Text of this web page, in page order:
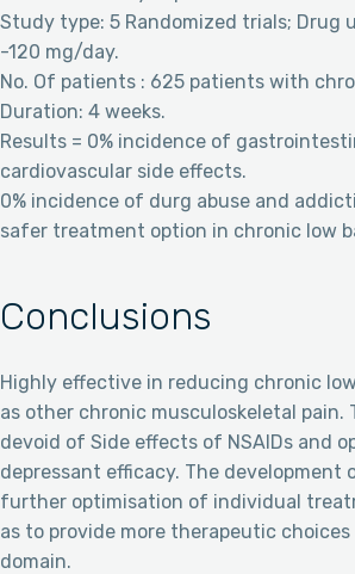
Study type: 5 Randomized trials; Drug
-120 mg/day.
No. Of patients : 625 patients with
Duration: 4 weeks.
Results = 0% incidence of
cardiovascular side effects.
0% incidence of durg abuse and
safer treatment option in chronic low
Conclusions
Highly effective in reducing chronic
as other chronic musculoskeletal pain.
devoid of Side effects of NSAIDs and
depressant efficacy. The development
further optimisation of individual
as to provide more therapeutic
domain.